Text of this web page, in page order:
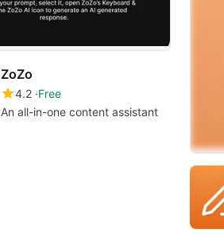
ZoZo
4.2 Free
An all-in-one content assistant